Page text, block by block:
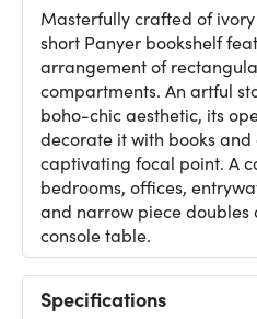
Masterfully crafted of
short Panyer bookshelf
arrangement of
compartments. An artful
boho-chic aesthetic, its
decorate it with books
captivating focal point. A
bedrooms, offices,
and narrow piece
console table.
Specifications